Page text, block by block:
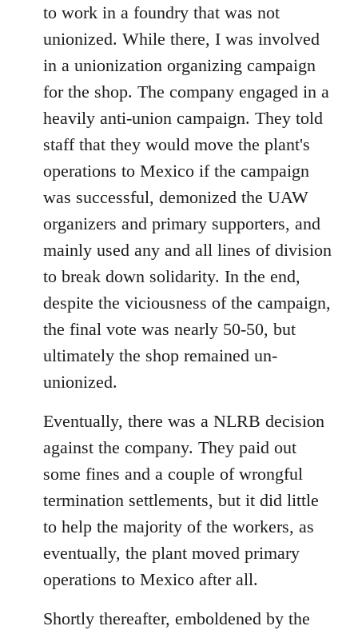
to work in a foundry that was not
unionized. While there, I was involved
in a unionization organizing campaign
for the shop. The company engaged in a
heavily anti-union campaign. They told
staff that they would move the plant's
operations to Mexico if the campaign
was successful, demonized the UAW
organizers and primary supporters, and
mainly used any and all lines of division
to break down solidarity. In the end,
despite the viciousness of the campaign,
the final vote was nearly 50-50, but
ultimately the shop remained un-
unionized.
Eventually, there was a NLRB decision
against the company. They paid out
some fines and a couple of wrongful
termination settlements, but it did little
to help the majority of the workers, as
eventually, the plant moved primary
operations to Mexico after all.
Shortly thereafter, emboldened by the